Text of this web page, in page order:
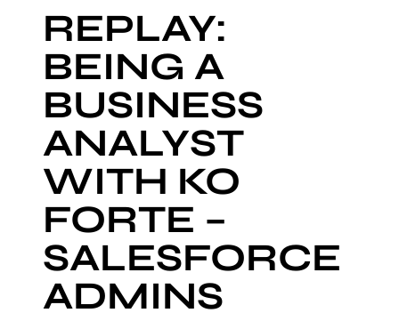
REPLAY:
BEING A
BUSINESS
ANALYST
WITH KO
FORTE –
SALESFORCE
ADMINS